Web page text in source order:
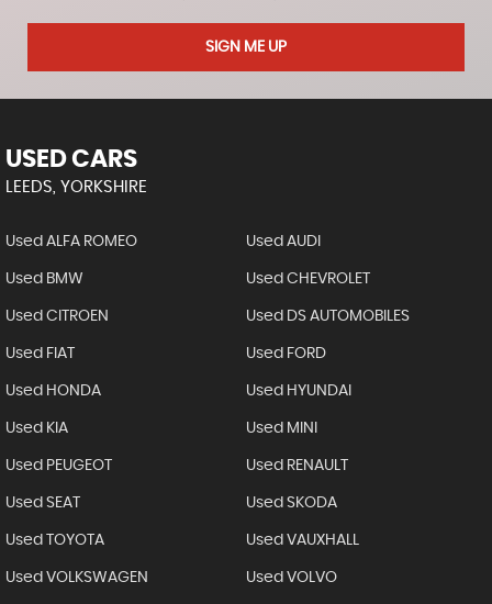
SIGN ME UP
USED CARS
LEEDS, YORKSHIRE
Used ALFA ROMEO Used AUDI
Used BMW Used CHEVROLET
Used CITROEN Used DS AUTOMOBILES
Used FIAT Used FORD
Used HONDA Used HYUNDAI
Used KIA Used MINI
Used PEUGEOT Used RENAULT
Used SEAT Used SKODA
Used TOYOTA Used VAUXHALL
Used VOLKSWAGEN Used VOLVO